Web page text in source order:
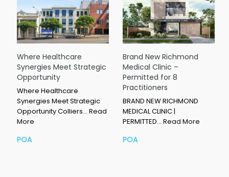
Where Healthcare
Synergies Meet Strategic
Opportunity
Where Healthcare
Synergies Meet Strategic
Opportunity Colliers… Read
More
POA
Brand New Richmond
Medical Clinic –
Permitted for 8
Practitioners
BRAND NEW RICHMOND
MEDICAL CLINIC |
PERMITTED… Read More
POA